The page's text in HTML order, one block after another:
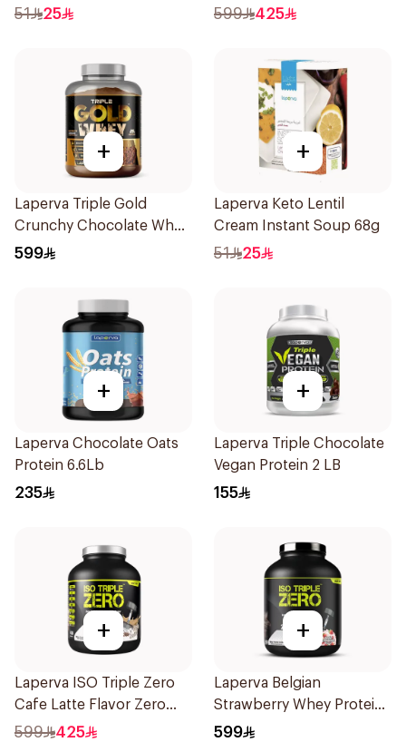
68g
51 25
LB
599 425
+
Laperva Triple Gold
Crunchy Chocolate Whey
5LB
599
+
Laperva Keto Lentil
Cream Instant Soup 68g
51 25
+
Laperva Chocolate Oats
Protein 6.6Lb
235
+
Laperva Triple Chocolate
Vegan Protein 2 LB
155
+
Laperva ISO Triple Zero
Cafe Latte Flavor Zero
Carb Whey Protein Isolate
599 425
+
Laperva Belgian
Strawberry Whey Protein
Isolate 5Lb 2.27Kg
599